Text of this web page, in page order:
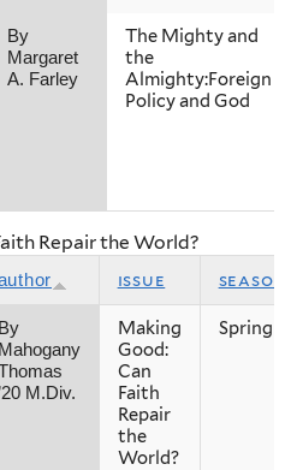
By
Margaret
A. Farley
The Mighty and
the
Almighty:Foreign
Policy and God
Repair the World?
issue season
By
Mahogany
’20 M.Div.
Making
Good:
Can
Faith
Repair
the
World?
Spring